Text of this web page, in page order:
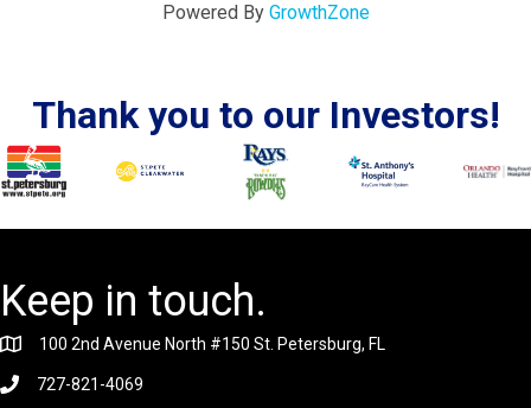
Powered By GrowthZone
Thank you to our Investors!
Keep in touch.
100 2nd Avenue North #150 St. Petersburg, FL
727-821-4069